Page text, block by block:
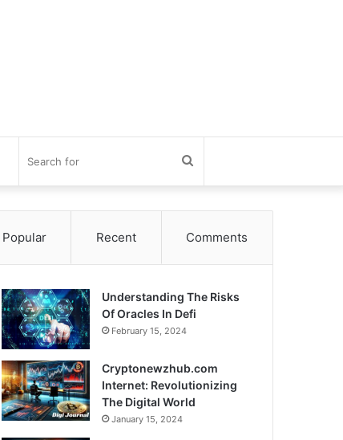
for
Popular Recent Comments
Understanding The Risks
Of Oracles In Defi
February 15, 2024
Cryptonewzhub.com
Internet: Revolutionizing
The Digital World
January 15, 2024